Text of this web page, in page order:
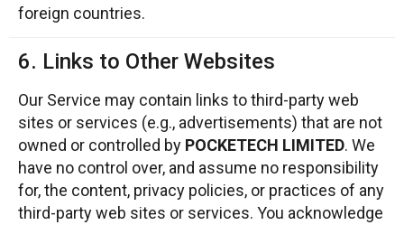
foreign countries.
6. Links to Other Websites
Our Service may contain links to third-party web
sites or services (e.g., advertisements) that are not
owned or controlled by POCKETECH LIMITED. We
have no control over, and assume no responsibility
for, the content, privacy policies, or practices of any
third-party web sites or services. You acknowledge